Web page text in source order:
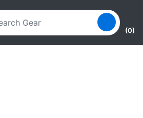
(0)